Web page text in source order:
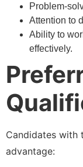
Problem-
Attention to
Ability to
effectively.
Candidates with
advantage: